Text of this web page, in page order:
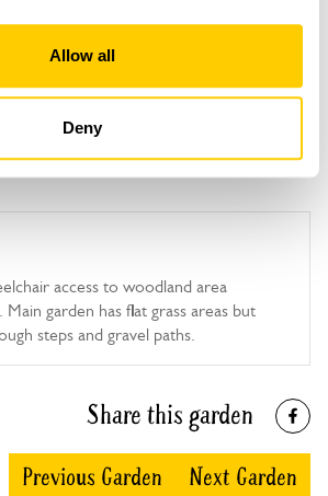
Allow all
Deny
access to woodland area
garden has flat grass areas but
steps and gravel paths.
Share this garden
Previous Garden Next Garden